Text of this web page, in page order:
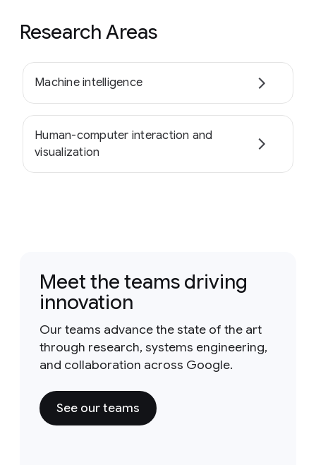
Research Areas
Machine intelligence
Human-computer interaction and
visualization
Meet the teams driving
innovation
Our teams advance the state of the art
through research, systems engineering,
and collaboration across Google.
See our teams